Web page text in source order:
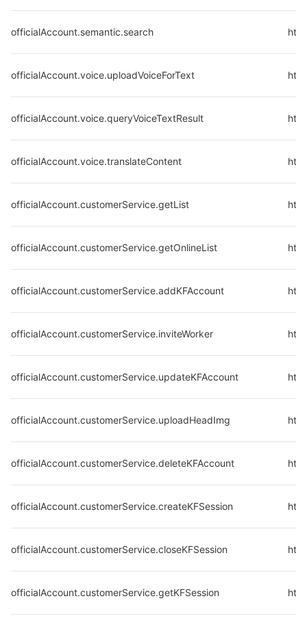
officialAccount.semantic.search
officialAccount.voice.uploadVoiceForText
officialAccount.voice.queryVoiceTextResult
officialAccount.voice.translateContent
officialAccount.customerService.getList
officialAccount.customerService.getOnlineList
officialAccount.customerService.addKFAccount
officialAccount.customerService.inviteWorker
officialAccount.customerService.updateKFAccount
officialAccount.customerService.uploadHeadImg
officialAccount.customerService.deleteKFAccount
officialAccount.customerService.createKFSession
officialAccount.customerService.closeKFSession
officialAccount.customerService.getKFSession